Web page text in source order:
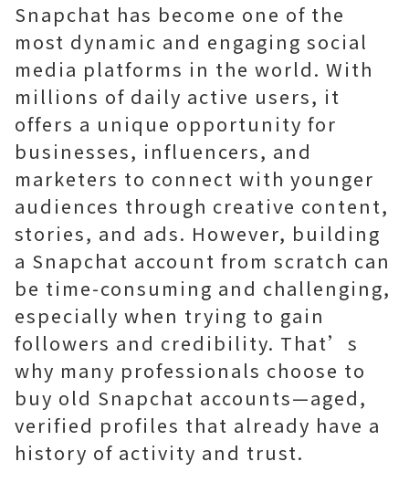
Snapchat has become one of the
most dynamic and engaging social
media platforms in the world. With
millions of daily active users, it
offers a unique opportunity for
businesses, influencers, and
marketers to connect with younger
audiences through creative content,
stories, and ads. However, building
a Snapchat account from scratch can
be time-consuming and challenging,
especially when trying to gain
followers and credibility. That’s
why many professionals choose to
buy old Snapchat accounts—aged,
verified profiles that already have a
history of activity and trust.